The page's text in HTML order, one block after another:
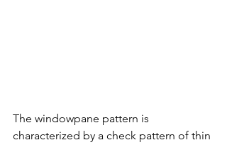
The windowpane pattern is
characterized by a check pattern of thin